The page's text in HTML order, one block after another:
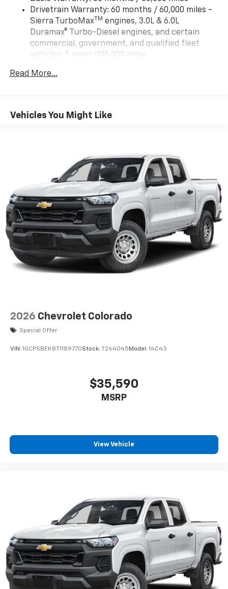
Drivetrain Warranty: 60 months / 60,000 miles -
Sierra TurboMaxTM engines, 3.0L & 6.0L
Duramax® Turbo-Diesel engines, and certain
commercial, government, and qualified fleet
vehicles: 5 years/100,000 miles
100,000 miles
60,000 miles - Sierra TurboMax
6.0L Duramax® Turbo-Diesel engines, and certain
Read More...
Vehicles You Might Like
2026 Chevrolet Colorado
Special Offer
VIN: 1GCPSBEK8T1189770Stock: T264045 Model: 14C43
$35,590
MSRP
View Vehicle